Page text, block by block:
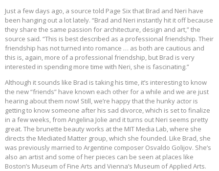
Just a few days ago, a source told Page Six that Brad and Neri have
been hanging out a lot lately. “Brad and Neri instantly hit it off because
they share the same passion for architecture, design and art,” the
source said. “This is best described as a professional friendship. Their
friendship has not turned into romance … as both are cautious and
this is, again, more of a professional friendship, but Brad is very
interested in spending more time with Neri, she is fascinating.”
Although it sounds like Brad is taking his time, it’s interesting to know
the new “friends” have known each other for a while and we are just
hearing about them now! Still, we’re happy that the hunky actor is
getting to know someone after his sad divorce, which is set to finalize
in a few weeks, from Angelina Jolie and it turns out Neri seems pretty
great. The brunette beauty works at the MIT Media Lab, where she
directs the Mediated Matter group, which she founded. Like Brad, she
was previously married to Argentine composer Osvaldo Golijov. She’s
also an artist and some of her pieces can be seen at places like
Boston’s Museum of Fine Arts and Vienna’s Museum of Applied Arts.